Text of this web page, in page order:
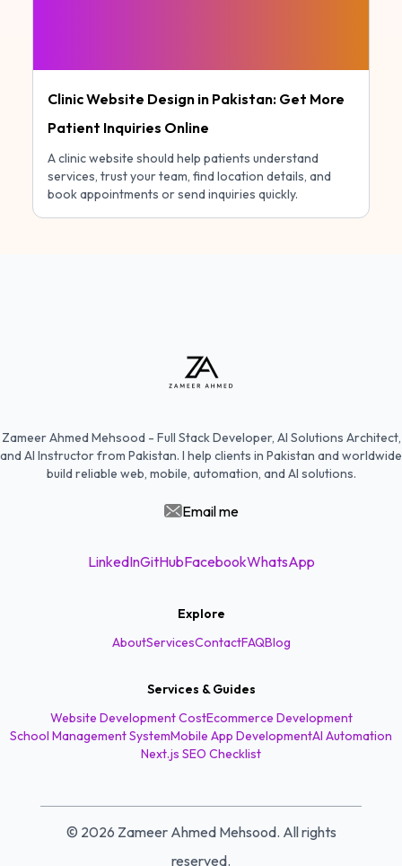
Clinic Website Design in Pakistan: Get More
Patient Inquiries Online
A clinic website should help patients understand
services, trust your team, find location details, and
book appointments or send inquiries quickly.
Zameer Ahmed Mehsood - Full Stack Developer, AI Solutions Architect,
and AI Instructor from Pakistan. I help clients in Pakistan and worldwide
build reliable web, mobile, automation, and AI solutions.
Email me
LinkedInGitHubFacebookWhatsApp
Explore
AboutServicesContactFAQBlog
Services & Guides
Website Development CostEcommerce Development
School Management SystemMobile App DevelopmentAI Automation
Next.js SEO Checklist
© 2026 Zameer Ahmed Mehsood. All rights
reserved.